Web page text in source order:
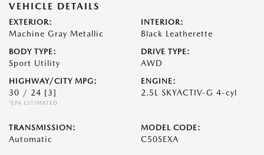
VEHICLE DETAILS
EXTERIOR:
Machine Gray Metallic
INTERIOR:
Black Leatherette
BODY TYPE:
Sport Utility
DRIVE TYPE:
AWD
HIGHWAY/CITY MPG:
30 / 24 [3]
*EPA ESTIMATED
ENGINE:
2.5L SKYACTIV-G 4-cyl
TRANSMISSION:
Automatic
MODEL CODE:
C50SEXA